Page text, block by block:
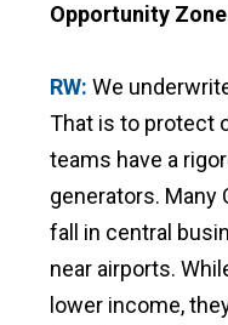
Opportunity
RW: We
That is to protect
teams have a
generators. Many
fall in central
near airports.
lower income,